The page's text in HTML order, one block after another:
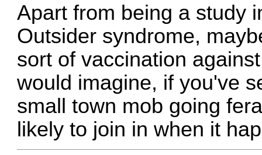
Apart from being a study
Outsider syndrome,
sort of vaccination
would imagine, if you've
small town mob going
likely to join in when it